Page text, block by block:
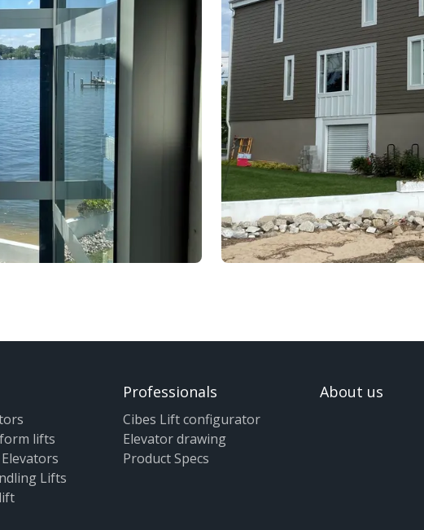
lifts
Lifts
Professionals
Cibes Lift configurator
Elevator drawing
Product Specs
About us